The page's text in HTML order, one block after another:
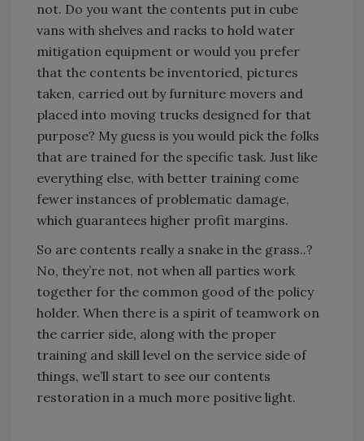
not. Do you want the contents put in cube
vans with shelves and racks to hold water
mitigation equipment or would you prefer
that the contents be inventoried, pictures
taken, carried out by furniture movers and
placed into moving trucks designed for that
purpose? My guess is you would pick the folks
that are trained for the specific task. Just like
everything else, with better training come
fewer instances of problematic damage,
which guarantees higher profit margins.
So are contents really a snake in the grass..?
No, they’re not, not when all parties work
together for the common good of the policy
holder. When there is a spirit of teamwork on
the carrier side, along with the proper
training and skill level on the service side of
things, we’ll start to see our contents
restoration in a much more positive light.